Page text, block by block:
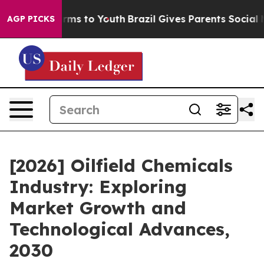
AGP PICKS
Harms to Youth Brazil Gives Parents Social
[2026] Oilfield Chemicals
Industry: Exploring
Market Growth and
Technological Advances,
2030